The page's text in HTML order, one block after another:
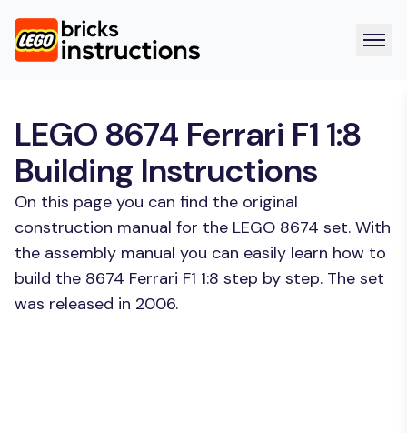
LEGO 8674 Ferrari F1 1:8
Building Instructions
On this page you can find the original
construction manual for the LEGO 8674 set. With
the assembly manual you can easily learn how to
build the 8674 Ferrari F1 1:8 step by step. The set
was released in 2006.